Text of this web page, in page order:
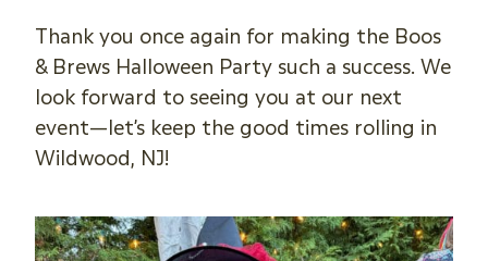
Thank you once again for making the Boos
& Brews Halloween Party such a success. We
look forward to seeing you at our next
event—let’s keep the good times rolling in
Wildwood, NJ!